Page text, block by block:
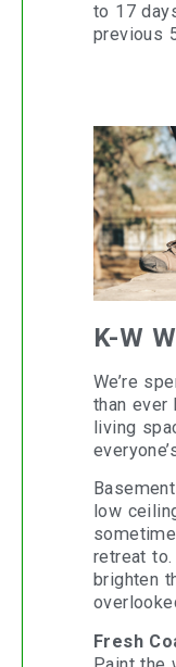
to 17
previous
K-W
We’re
than ever
living
low
retreat
brighten
Fresh